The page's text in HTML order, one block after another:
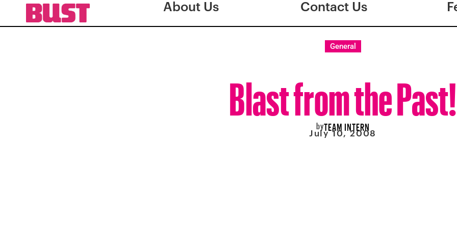
About Us Contact Us
General
Blast from the Past!
byTEAM INTERN
July 10, 2008